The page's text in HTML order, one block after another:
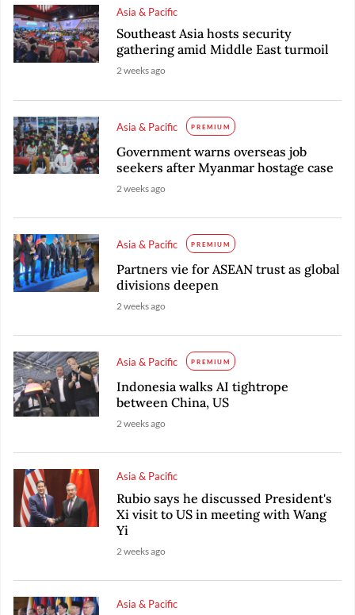
Asia & Pacific
Southeast Asia hosts security
gathering amid Middle East turmoil
2 weeks ago
Asia & Pacific PREMIUM
Government warns overseas job
seekers after Myanmar hostage case
2 weeks ago
Asia & Pacific PREMIUM
Partners vie for ASEAN trust as global
divisions deepen
2 weeks ago
Asia & Pacific PREMIUM
Indonesia walks AI tightrope
between China, US
2 weeks ago
Asia & Pacific
Rubio says he discussed President's
Xi visit to US in meeting with Wang
Yi
2 weeks ago
Asia & Pacific